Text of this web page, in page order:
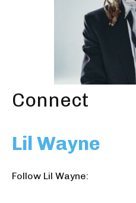
Connect
Lil Wayne
Follow Lil Wayne: